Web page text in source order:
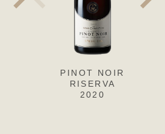
SAUVIGNON
2019
PINOT NOIR
RISERVA
2020